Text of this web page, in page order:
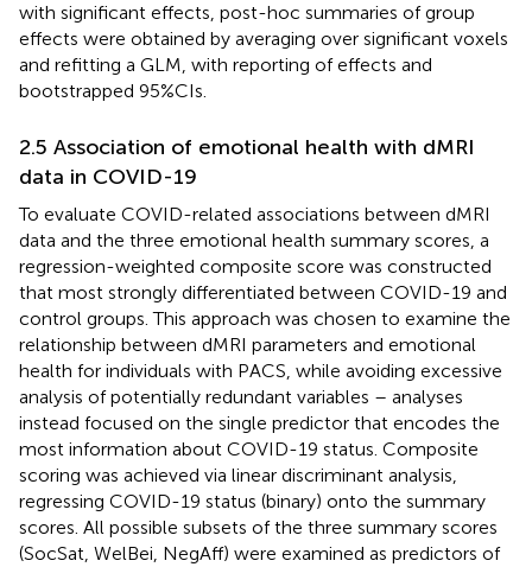
with significant effects, post-hoc summaries of group
effects were obtained by averaging over significant voxels
and refitting a GLM, with reporting of effects and
bootstrapped 95%CIs.
2.5 Association of emotional health with dMRI
data in COVID-19
To evaluate COVID-related associations between dMRI
data and the three emotional health summary scores, a
regression-weighted composite score was constructed
that most strongly differentiated between COVID-19 and
control groups. This approach was chosen to examine the
relationship between dMRI parameters and emotional
health for individuals with PACS, while avoiding excessive
analysis of potentially redundant variables – analyses
instead focused on the single predictor that encodes the
most information about COVID-19 status. Composite
scoring was achieved via linear discriminant analysis,
regressing COVID-19 status (binary) onto the summary
scores. All possible subsets of the three summary scores
(SocSat, WelBei, NegAff) were examined as predictors of